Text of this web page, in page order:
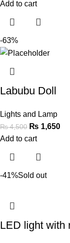
Add to cart
-63%
Labubu Doll
Lights and Lamp
₨4,500 ₨ 1,650
Add to cart
-41%Sold out
LED light with